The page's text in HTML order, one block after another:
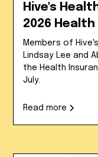
Hive's
2026
Members of
Lindsay Lee and
the Health
July.
Read more